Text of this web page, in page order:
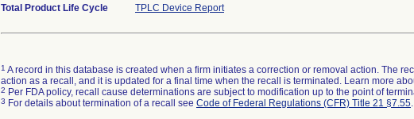
Total Product Life Cycle TPLC Device Report
1 A record in this database is created when a firm initiates a correction or removal action. The
action as a recall, and it is updated for a final time when the recall is terminated. Learn more
2 Per FDA policy, recall cause determinations are subject to modification up to the point of
3 For details about termination of a recall see Code of Federal Regulations (CFR) Title 21 §7.55.